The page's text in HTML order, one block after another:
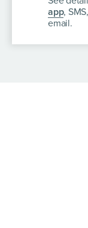
app,
email.